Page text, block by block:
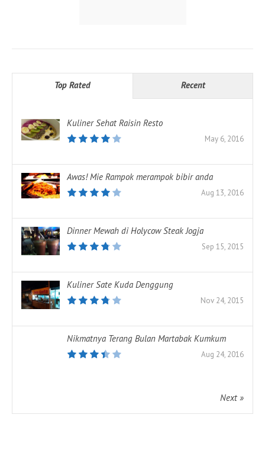
Top Rated Recent
Kuliner Sehat Raisin Resto
May 6, 2016
Awas! Mie Rampok merampok bibir anda
Aug 13, 2016
Dinner Mewah di Holycow Steak Jogja
Sep 15, 2015
Kuliner Sate Kuda Denggung
Nov 24, 2015
Nikmatnya Terang Bulan Martabak Kumkum
Aug 24, 2016
Next »